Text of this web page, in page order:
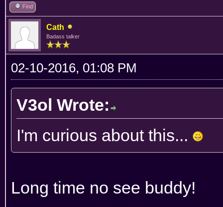
Find
Cath
Badass talker
02-10-2016, 01:08 PM
V3ol Wrote:
I'm curious about this...
Long time no see buddy!